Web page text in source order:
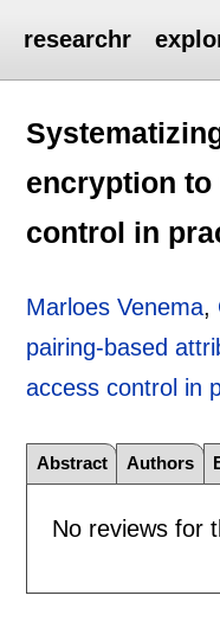
researchr
encryption
control in
Marloes Venema,
pairing-based
access control in
Abstract Authors
No reviews for